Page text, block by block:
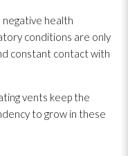
negative health
conditions are only
constant contact with
vents keep the
to grow in these